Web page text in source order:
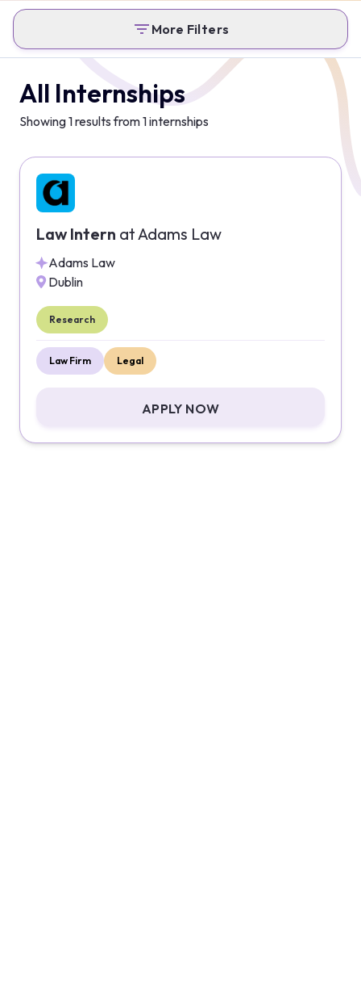
More Filters
All Internships
Showing1results from1internships
Law Intern atAdams Law
Adams Law
Dublin
Research
Law Firm Legal
APPLY NOW